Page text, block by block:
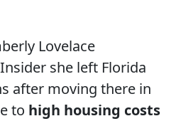
Lovelace
she left Florida
after moving there in
to high housing costs